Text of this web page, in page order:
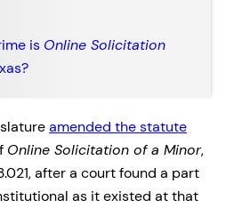
is Online Solicitation
amended the statute
Online Solicitation of a Minor,
after a court found a part
as it existed at that